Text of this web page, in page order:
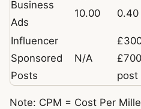
Business
Ads
10.00
0.40
Influencer
Sponsored
Posts
N/A
post
Note: CPM = Cost Per